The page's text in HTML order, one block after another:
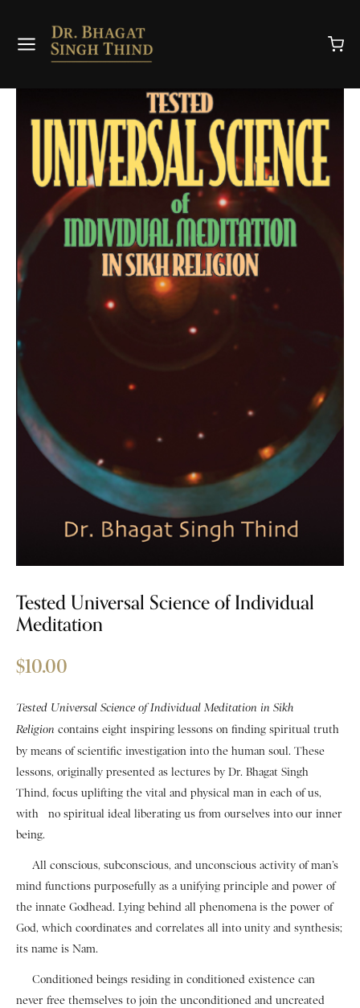
Tested Universal Science of Individual
Meditation
$10.00
Tested Universal Science of Individual Meditation in Sikh
Religion contains eight inspiring lessons on finding spiritual truth
by means of scientific investigation into the human soul. These
lessons, originally presented as lectures by Dr. Bhagat Singh
Thind, focus uplifting the vital and physical man in each of us,
with no spiritual ideal liberating us from ourselves into our inner
being.
All conscious, subconscious, and unconscious activity of man’s
mind functions purposefully as a unifying principle and power of
the innate Godhead. Lying behind all phenomena is the power of
God, which coordinates and correlates all into unity and synthesis;
its name is Nam.
Conditioned beings residing in conditioned existence can
never free themselves to join the unconditioned and uncreated